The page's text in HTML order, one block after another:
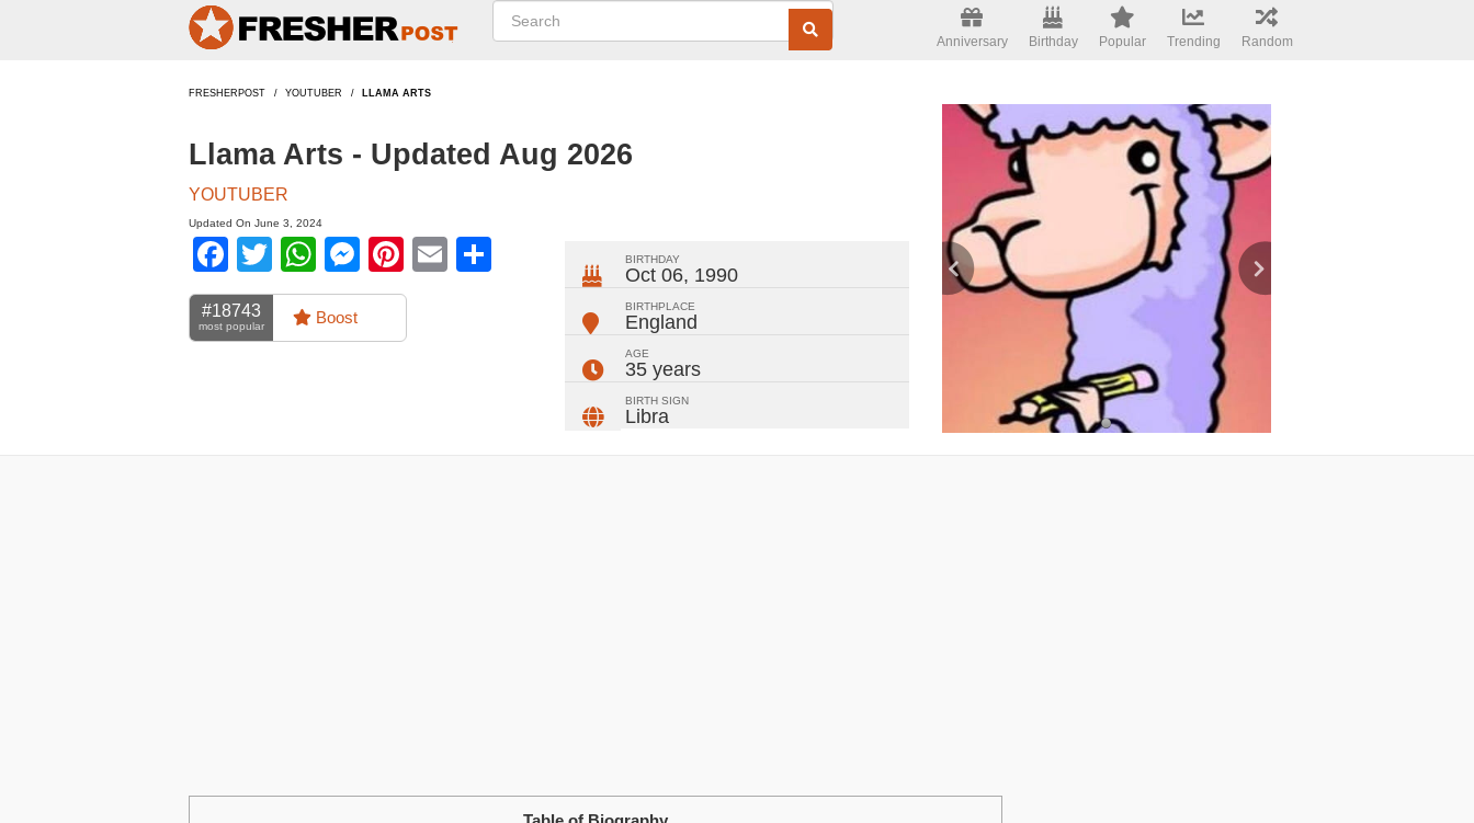
Anniversary Birthday Popular Trending Random
FRESHERPOST YOUTUBER LLAMA ARTS
Llama Arts - Updated Aug 2026
YOUTUBER
Updated On June 3, 2024
Facebook
TwitterWhatsApp
Messenger
Pinterest
Email
#18743
most popular Boost
BIRTHDAY
Oct 06, 1990
BIRTHPLACE
England
AGE
35 years
BIRTH SIGN
Libra